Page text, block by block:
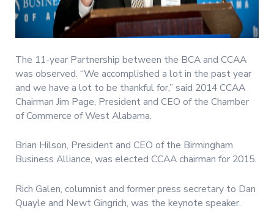
The 11-year Partnership between the BCA and CCAA
was observed. “We accomplished a lot in the past year
and we have a lot to be thankful for,” said 2014 CCAA
Chairman Jim Page, President and CEO of the Chamber
of Commerce of West Alabama.
Brian Hilson, President and CEO of the Birmingham
Business Alliance, was elected CCAA chairman for 2015.
Rich Galen, columnist and former press secretary to Dan
Quayle and Newt Gingrich, was the keynote speaker.